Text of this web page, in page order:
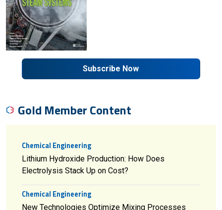
Subscribe Now
Gold Member Content
Chemical Engineering
Lithium Hydroxide Production: How Does
Electrolysis Stack Up on Cost?
Chemical Engineering
New Technologies Optimize Mixing Processes